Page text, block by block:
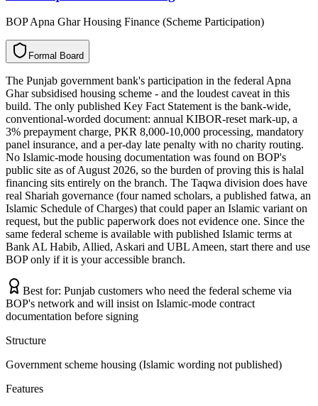
BOP Apna Ghar Housing Finance (Scheme Participation)
l
a
m
r
o
F d
r
a
o
B
The Punjab government bank's participation in the federal Apna
Ghar subsidised housing scheme - and the loudest caveat in this
build. The only published Key Fact Statement is the bank-wide,
conventional-worded document: annual KIBOR-reset mark-up, a
3% prepayment charge, PKR 8,000-10,000 processing, mandatory
panel insurance, and a per-day late penalty with no charity routing.
No Islamic-mode housing documentation was found on BOP's
public site as of August 2026, so the burden of proving this is halal
financing sits entirely on the branch. The Taqwa division does have
real Shariah governance (four named scholars, a published fatwa, an
Islamic Schedule of Charges) that could paper an Islamic variant on
request, but the public paperwork does not evidence one. Since the
same federal scheme is available with published Islamic terms at
Bank AL Habib, Allied, Askari and UBL Ameen, start there and use
BOP only if it is your accessible branch.
Best for: Punjab customers who need the federal scheme via
BOP's network and will insist on Islamic-mode contract
documentation before signing
Structure
Government scheme housing (Islamic wording not published)
Features